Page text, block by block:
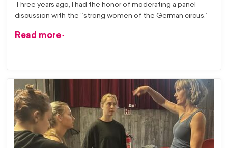
Three years ago, I had the honor of moderating a panel
discussion with the “strong women of the German circus.”
Read more